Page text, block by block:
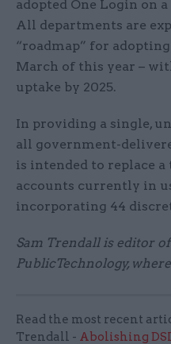
adopted One Login on
All departments are
“roadmap” for
March of this year –
uptake by 2025.
In providing a single,
all government-
is intended to replace a
accounts currently in
incorporating 44
Sam Trendall is editor
PublicTechnology,
Read the most recent
Trendall - Abolishing